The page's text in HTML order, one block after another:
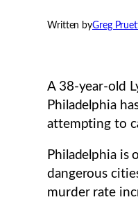
Written byGreg
A 38-year-old
Philadelphia
attempting to
Philadelphia is
dangerous
murder rate